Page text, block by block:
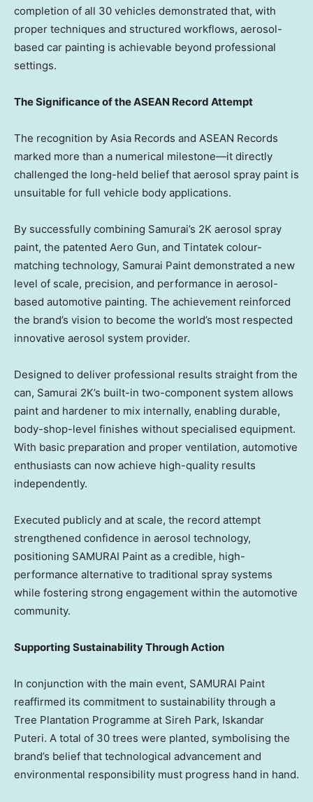
completion of all 30 vehicles demonstrated that, with
proper techniques and structured workflows, aerosol-
based car painting is achievable beyond professional
settings.
The Significance of the ASEAN Record Attempt
The recognition by Asia Records and ASEAN Records
marked more than a numerical milestone—it directly
challenged the long-held belief that aerosol spray paint is
unsuitable for full vehicle body applications.
By successfully combining Samurai’s 2K aerosol spray
paint, the patented Aero Gun, and Tintatek colour-
matching technology, Samurai Paint demonstrated a new
level of scale, precision, and performance in aerosol-
based automotive painting. The achievement reinforced
the brand’s vision to become the world’s most respected
innovative aerosol system provider.
Designed to deliver professional results straight from the
can, Samurai 2K’s built-in two-component system allows
paint and hardener to mix internally, enabling durable,
body-shop-level finishes without specialised equipment.
With basic preparation and proper ventilation, automotive
enthusiasts can now achieve high-quality results
independently.
Executed publicly and at scale, the record attempt
strengthened confidence in aerosol technology,
positioning SAMURAI Paint as a credible, high-
performance alternative to traditional spray systems
while fostering strong engagement within the automotive
community.
Supporting Sustainability Through Action
In conjunction with the main event, SAMURAI Paint
reaffirmed its commitment to sustainability through a
Tree Plantation Programme at Sireh Park, Iskandar
Puteri. A total of 30 trees were planted, symbolising the
brand’s belief that technological advancement and
environmental responsibility must progress hand in hand.